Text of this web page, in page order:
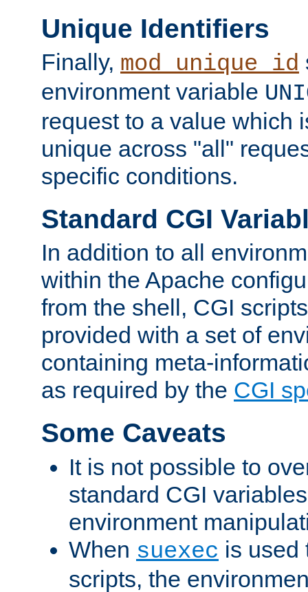
Unique Identifiers
Finally, mod_unique_id
environment variable
request to a value which
unique across "all"
specific conditions.
Standard CGI
In addition to all
within the Apache
from the shell, CGI
provided with a set of
containing meta-
as required by the CGI
Some Caveats
It is not possible to
standard CGI
environment
When suexec is used
scripts, the